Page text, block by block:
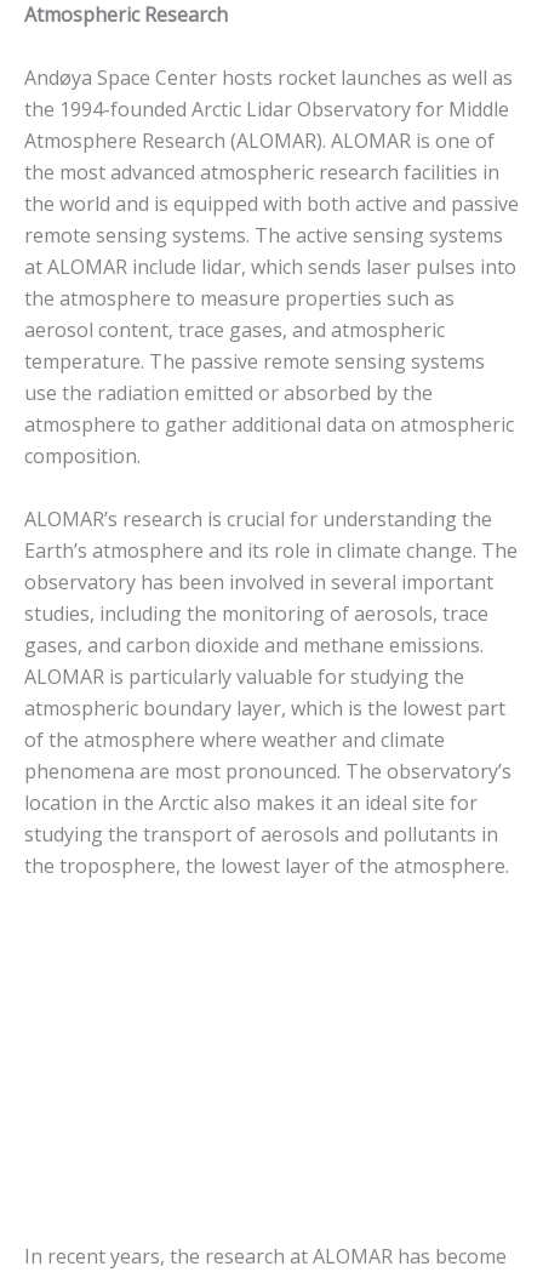
Atmospheric Research
Andøya Space Center hosts rocket launches as well as
the 1994-founded Arctic Lidar Observatory for Middle
Atmosphere Research (ALOMAR). ALOMAR is one of
the most advanced atmospheric research facilities in
the world and is equipped with both active and passive
remote sensing systems. The active sensing systems
at ALOMAR include lidar, which sends laser pulses into
the atmosphere to measure properties such as
aerosol content, trace gases, and atmospheric
temperature. The passive remote sensing systems
use the radiation emitted or absorbed by the
atmosphere to gather additional data on atmospheric
composition.
ALOMAR’s research is crucial for understanding the
Earth’s atmosphere and its role in climate change. The
observatory has been involved in several important
studies, including the monitoring of aerosols, trace
gases, and carbon dioxide and methane emissions.
ALOMAR is particularly valuable for studying the
atmospheric boundary layer, which is the lowest part
of the atmosphere where weather and climate
phenomena are most pronounced. The observatory’s
location in the Arctic also makes it an ideal site for
studying the transport of aerosols and pollutants in
the troposphere, the lowest layer of the atmosphere.
In recent years, the research at ALOMAR has become